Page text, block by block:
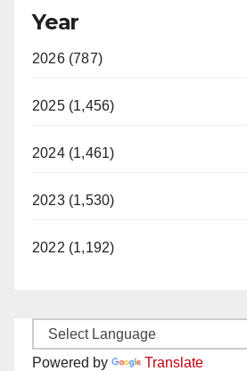
Year
2026 (787)
2025 (1,456)
2024 (1,461)
2023 (1,530)
2022 (1,192)
Powered by Translate